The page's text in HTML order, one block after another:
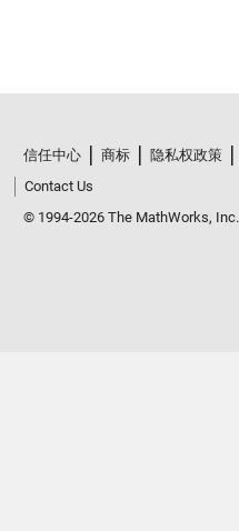
信任中心 商标 隐私权政策
Contact Us
© 1994-2026 The MathWorks, Inc.